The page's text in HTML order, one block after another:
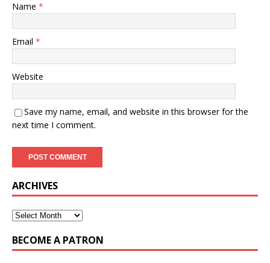
Name *
Email *
Website
Save my name, email, and website in this browser for the
next time I comment.
ARCHIVES
BECOME A PATRON